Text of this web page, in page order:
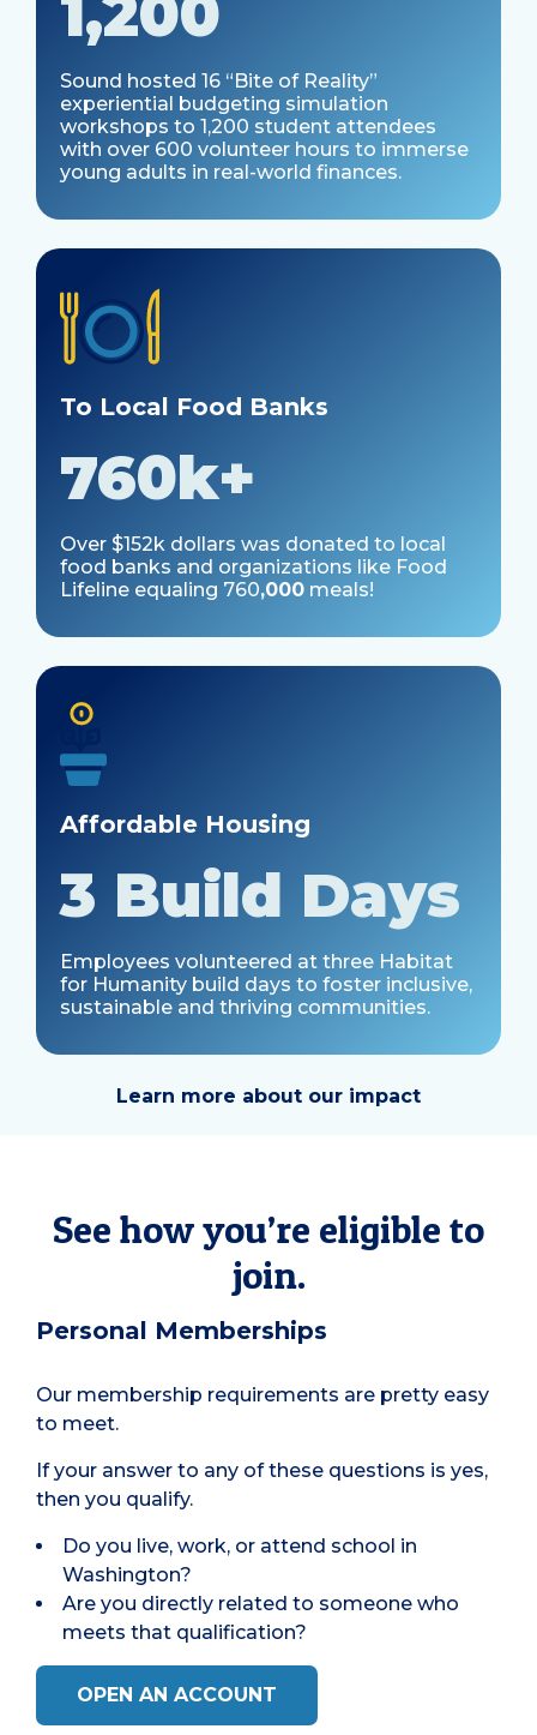
1,200
Sound hosted 16 “Bite of Reality”
experiential budgeting simulation
workshops to 1,200 student attendees
with over 600 volunteer hours to immerse
young adults in real-world finances.
To Local Food Banks
760k+
Over $152k dollars was donated to local
food banks and organizations like Food
Lifeline equaling 760,000 meals!
Affordable Housing
3 Build Days
Employees volunteered at three Habitat
for Humanity build days to foster inclusive,
sustainable and thriving communities.
Learn more about our impact
See how you’re eligible to
join.
Personal Memberships
Our membership requirements are pretty easy
to meet.
If your answer to any of these questions is yes,
then you qualify.
Do you live, work, or attend school in
Washington?
Are you directly related to someone who
meets that qualification?
OPEN AN ACCOUNT